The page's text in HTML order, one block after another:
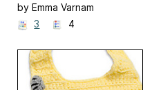
by Emma Varnam
3
4